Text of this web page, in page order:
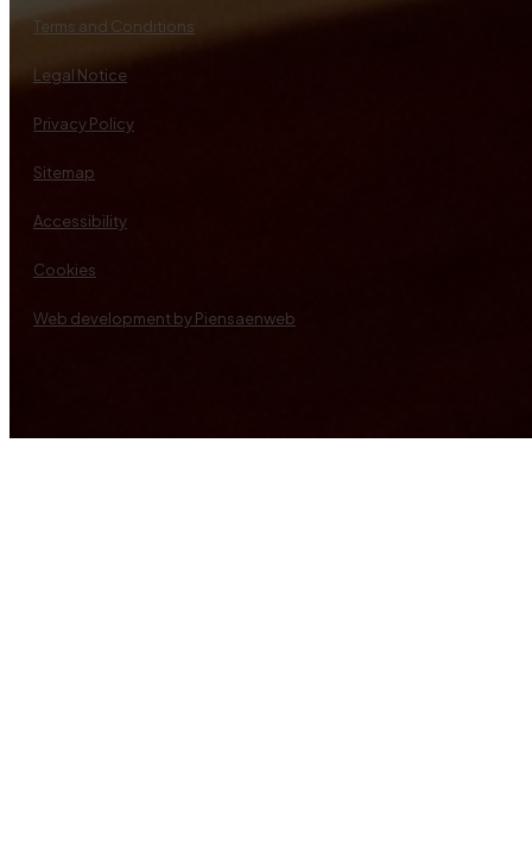
Terms and Conditions
Legal Notice
Privacy Policy
Sitemap
Accessibility
Cookies
Web development by Piensaenweb